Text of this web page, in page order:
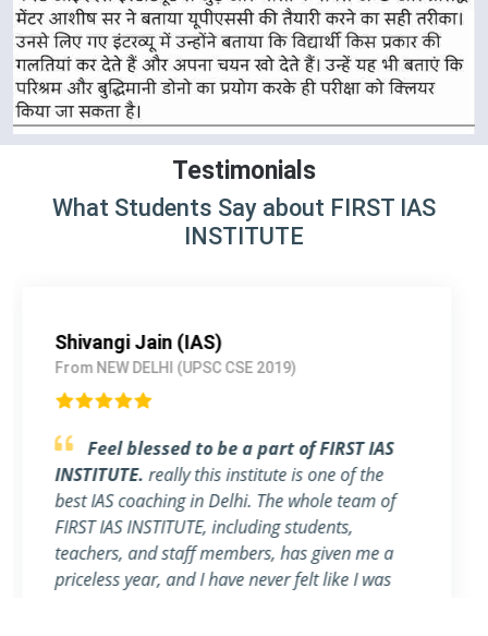
Testimonials
What Students Say about FIRST IAS
INSTITUTE
Pallavi Jha (IAS)
From Delhi (UPSC CSE 2018)
Strongly Recommend FIRST IAS
INSTITUTE I am a working Professional, joined
FIRST IAS INSTITUTE a month ago before the
exam. The flexible timing and individual
attention they provide are nowhere to be found
in any other coaching center.